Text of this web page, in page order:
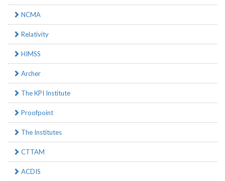
NCMA
Relativity
HIMSS
Archer
The KPI Institute
Proofpoint
The Institutes
CTTAM
ACDIS